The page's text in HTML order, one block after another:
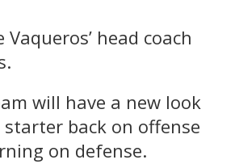
head coach
will have a new look
back on offense
on defense.